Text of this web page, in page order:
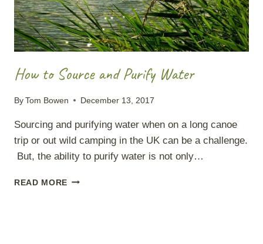
How to Source and Purify Water
By Tom Bowen December 13, 2017
Sourcing and purifying water when on a long canoe
trip or out wild camping in the UK can be a challenge.
But, the ability to purify water is not only…
READ MORE HOW